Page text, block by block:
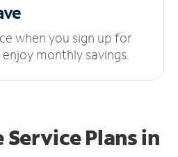
when you sign up for
monthly savings.
Service Plansin